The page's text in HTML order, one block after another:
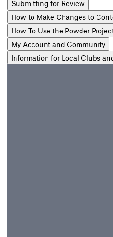
Submitting for Review
How to Make Changes to
How To Use the Powder
My Account and Community
Information for Local Clubs